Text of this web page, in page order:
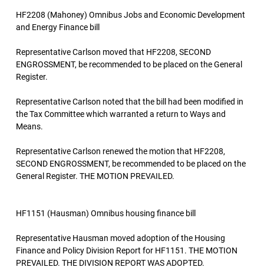
HF2208 (Mahoney) Omnibus Jobs and Economic Development
and Energy Finance bill
Representative Carlson moved that HF2208, SECOND
ENGROSSMENT, be recommended to be placed on the General
Register.
Representative Carlson noted that the bill had been modified in
the Tax Committee which warranted a return to Ways and
Means.
Representative Carlson renewed the motion that HF2208,
SECOND ENGROSSMENT, be recommended to be placed on the
General Register. THE MOTION PREVAILED.
HF1151 (Hausman) Omnibus housing finance bill
Representative Hausman moved adoption of the Housing
Finance and Policy Division Report for HF1151. THE MOTION
PREVAILED. THE DIVISION REPORT WAS ADOPTED.